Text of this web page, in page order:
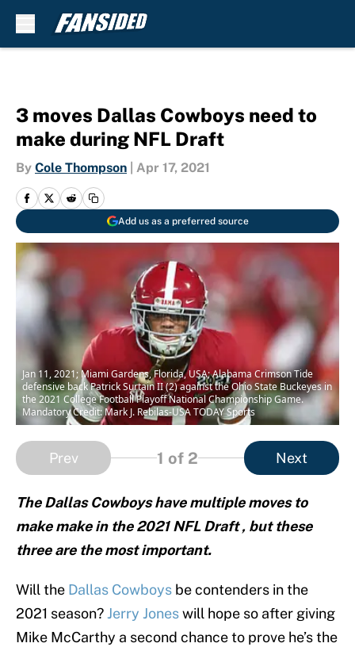
3 moves Dallas Cowboys need to
make during NFL Draft
By Cole Thompson Apr 17, 2021
Add us as a preferred source
Jan 11, 2021; Miami Gardens, Florida, USA; Alabama Crimson Tide
defensive back Patrick Surtain II (2) against the Ohio State Buckeyes in
the 2021 College Football Playoff National Championship Game.
Mandatory Credit: Mark J. Rebilas-USA TODAY Sports
Prev 1 of 2 Next
The Dallas Cowboys have multiple moves to
make make in the 2021 NFL Draft , but these
three are the most important.
Will the Dallas Cowboys be contenders in the
2021 season? Jerry Joneswill hope so after giving
Mike McCarthy a second chance to prove he’s the